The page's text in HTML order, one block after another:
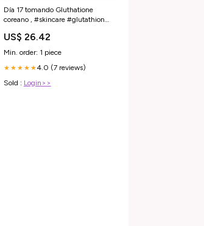
Día 17 tomando Gluthatione
coreano , #skincare #glutathione
US$ 26.42
Min. order: 1 piece
★★★★★4.0 (7 reviews)
Sold : Login>>